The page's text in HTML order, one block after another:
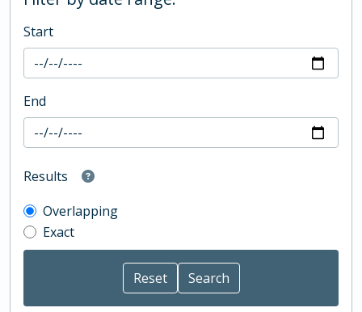
Start
End
Results
Overlapping
Exact